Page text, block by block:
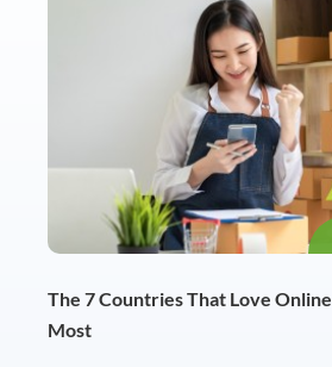
The 7 Countries That Love
Most